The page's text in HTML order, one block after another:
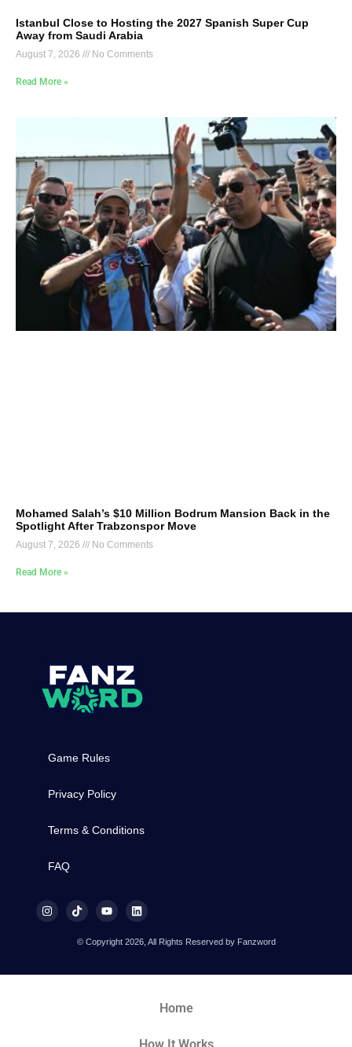
Istanbul Close to Hosting the 2027 Spanish Super Cup
Away from Saudi Arabia
August 7, 2026 No Comments
Read More »
Mohamed Salah’s $10 Million Bodrum Mansion Back in the
Spotlight After Trabzonspor Move
August 7, 2026 No Comments
Read More »
Game Rules
Privacy Policy
Terms & Conditions
FAQ
© Copyright 2026, All Rights Reserved by Fanzword
Home